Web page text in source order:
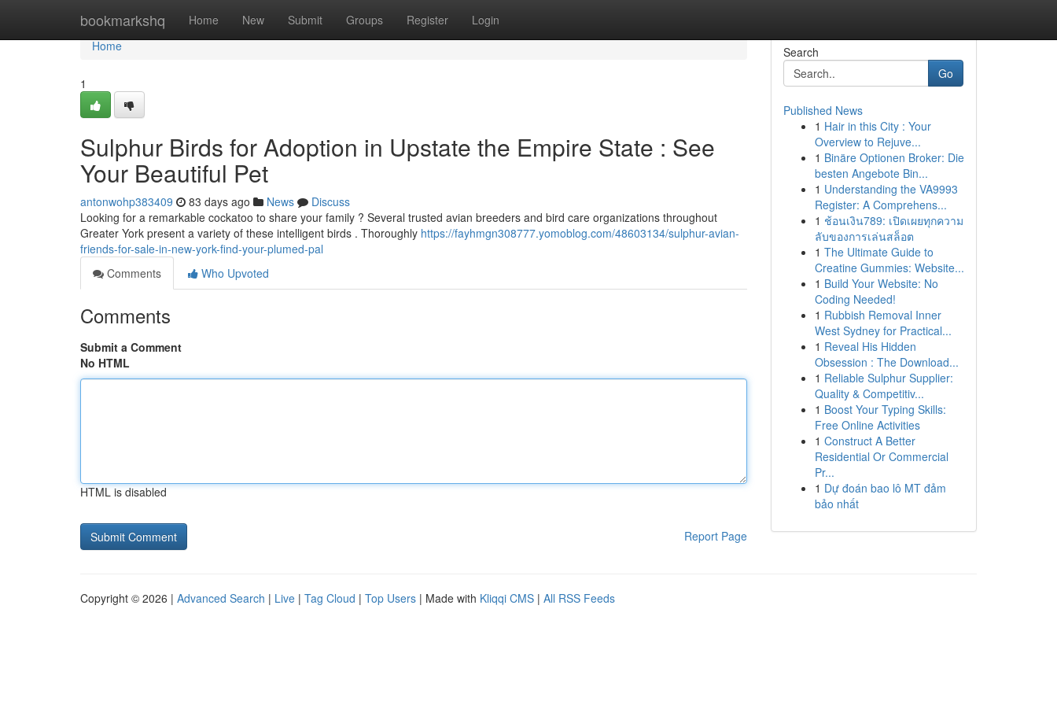
bookmarkshq Home New Submit Groups Register Login
Home
Home
1
Sulphur Birds for Adoption in Upstate the Empire State : See
Your Beautiful Pet
antonwohp383409 83 days ago News
Discuss
Looking for a remarkable cockatoo to share your family ? Several trusted avian breeders and bird care organizations throughout
Greater York present a variety of these intelligent birds . Thoroughly https://fayhmgn308777.yomoblog.com/48603134/sulphur-avian-
friends-for-sale-in-new-york-find-your-plumed-pal
Comments
Who Upvoted
Comments
Submit a Comment
No HTML
HTML is disabled
Report Page
Search
Go
Published News
1 Hair in this City : Your
Overview to Rejuve...
1 Binäre Optionen Broker: Die
besten Angebote Bin...
1 Understanding the VA9993
Register: A Comprehens...
1 ช้อนเงิน789: เปิดเผยทุกความ
ลับของการเล่นสล็อต
1 The Ultimate Guide to
Creatine Gummies: Website...
1 Build Your Website: No
Coding Needed!
1 Rubbish Removal Inner
West Sydney for Practical...
1 Reveal His Hidden
Obsession : The Download...
1 Reliable Sulphur Supplier:
Quality & Competitiv...
1 Boost Your Typing Skills:
Free Online Activities
1 Construct A Better
Residential Or Commercial
Pr...
1 Dự đoán bao lô MT đảm
bảo nhất
Copyright © 2026 | Advanced Search | Live | Tag Cloud | Top Users | Made with Kliqqi CMS | All RSS Feeds